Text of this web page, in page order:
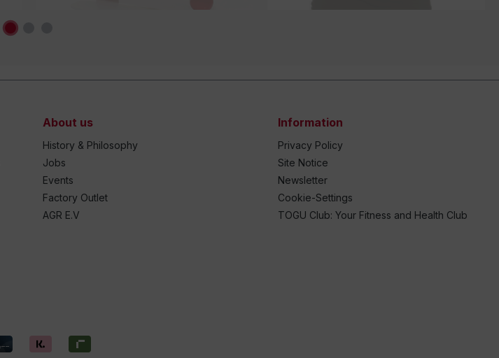
About us
History & Philosophy
Jobs
Events
Factory Outlet
AGR E.V
Information
Privacy Policy
Site Notice
Newsletter
Cookie-Settings
TOGU Club: Your Fitness and Health Club